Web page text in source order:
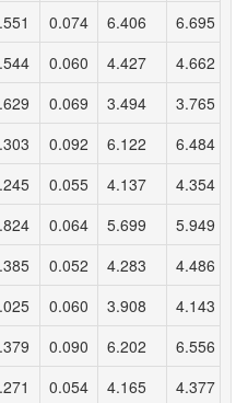
0.074 6.406
6.695
0.060 4.427
4.662
0.069 3.494
3.765
0.092 6.122
6.484
0.055 4.137
4.354
0.064 5.699
5.949
0.052 4.283
4.486
0.060 3.908
4.143
0.090 6.202
6.556
0.054 4.165
4.377